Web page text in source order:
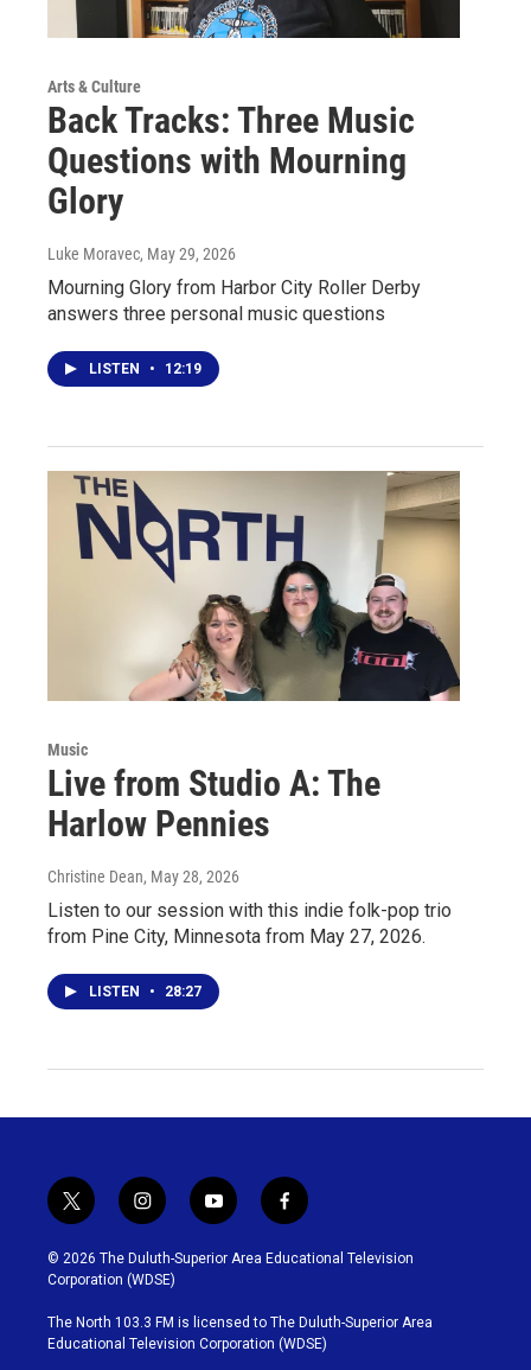
Arts & Culture
Back Tracks: Three Music
Questions with Mourning
Glory
Luke Moravec, May 29, 2026
Mourning Glory from Harbor City Roller Derby
answers three personal music questions
LISTEN • 12:19
Music
Live from Studio A: The
Harlow Pennies
Christine Dean, May 28, 2026
Listen to our session with this indie folk-pop trio
from Pine City, Minnesota from May 27, 2026.
LISTEN • 28:27
t
w
i
t
t
e
r
i
n
s
t
g
r
y
o
u
b
e
f
a
c
o
o
k
© 2026 The Duluth-Superior Area Educational Television
Corporation (WDSE)
The North 103.3 FM is licensed to The Duluth-Superior Area
Educational Television Corporation (WDSE)